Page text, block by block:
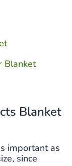
Blanket
Blanket
important as
since